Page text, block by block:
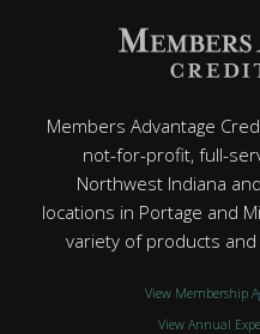
Members Advantage
not-for-profit, full-
Northwest Indiana
locations in Portage and
variety of products
View Membership
View Annual